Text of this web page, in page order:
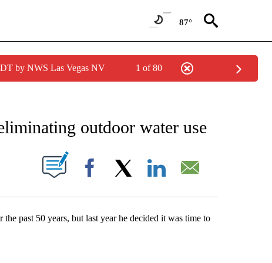
87°
by NWS Las Vegas NV 1 of 80
PAGES ON "NEWS".
outdoor water use
ABOUT NEW PAGES ON "".
Facebook
past 50 years, but last year he decided it was time to